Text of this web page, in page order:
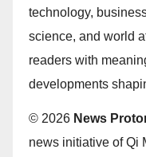
technology,
science, and world
readers with
developments
© 2026 News
news initiative of Qi